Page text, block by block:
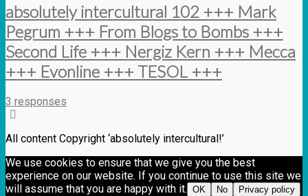
absolutely intercultural 102 +++ Mark
Pegrum +++ From Blogs to Bombs +++
Second Life +++ Nergiz Kern +++ Mecca
+++ Evonline +++ TESOL +++
3 responses
All content Copyright ‘absolutely intercultural!’
We use cookies to ensure that we give you the best
experience on our website. If you continue to use this site we
will assume that you are happy with it. OK No Privacy policy